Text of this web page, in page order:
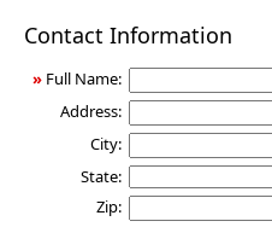
Information
Contact Information
» Full Name:
Address:
City:
State:
Zip: